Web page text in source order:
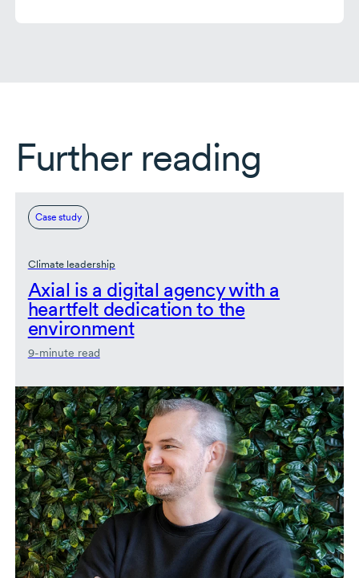
Further reading
Case study
Climate leadership
Axial is a digital agency with a
heartfelt dedication to the
environment
9-minute read